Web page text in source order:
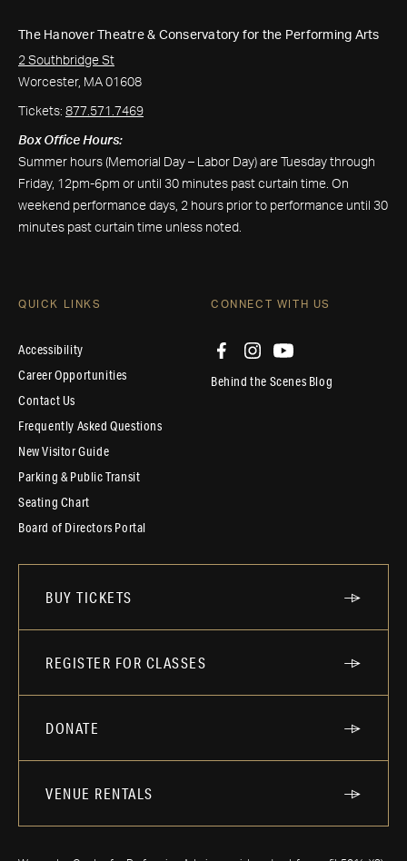
The Hanover Theatre & Conservatory for the Performing Arts
2 Southbridge St
Worcester, MA 01608
Tickets: 877.571.7469
Box Office Hours:
Summer hours (Memorial Day – Labor Day) are Tuesday through
Friday, 12pm-6pm or until 30 minutes past curtain time. On
weekend performance days, 2 hours prior to performance until 30
minutes past curtain time unless noted.
QUICK LINKS
Accessibility
Career Opportunities
Contact Us
Frequently Asked Questions
New Visitor Guide
Parking & Public Transit
Seating Chart
Board of Directors Portal
CONNECT WITH US
Behind the Scenes Blog
BUY TICKETS
REGISTER FOR CLASSES
DONATE
VENUE RENTALS